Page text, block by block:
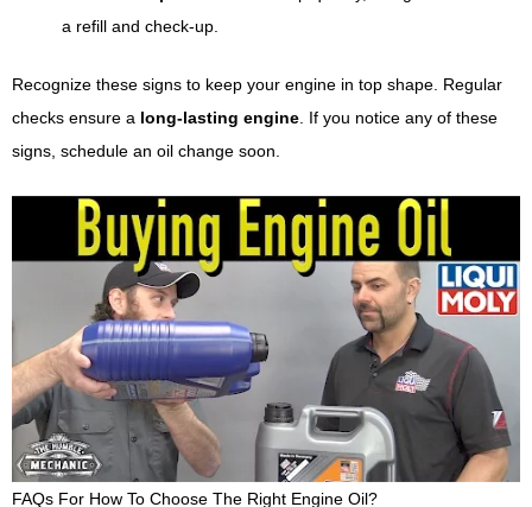
a refill and check-up.
Recognize these signs to keep your engine in top shape. Regular
checks ensure a long-lasting engine . If you notice any of these
signs, schedule an oil change soon.
FAQs For How To Choose The Right Engine Oil?